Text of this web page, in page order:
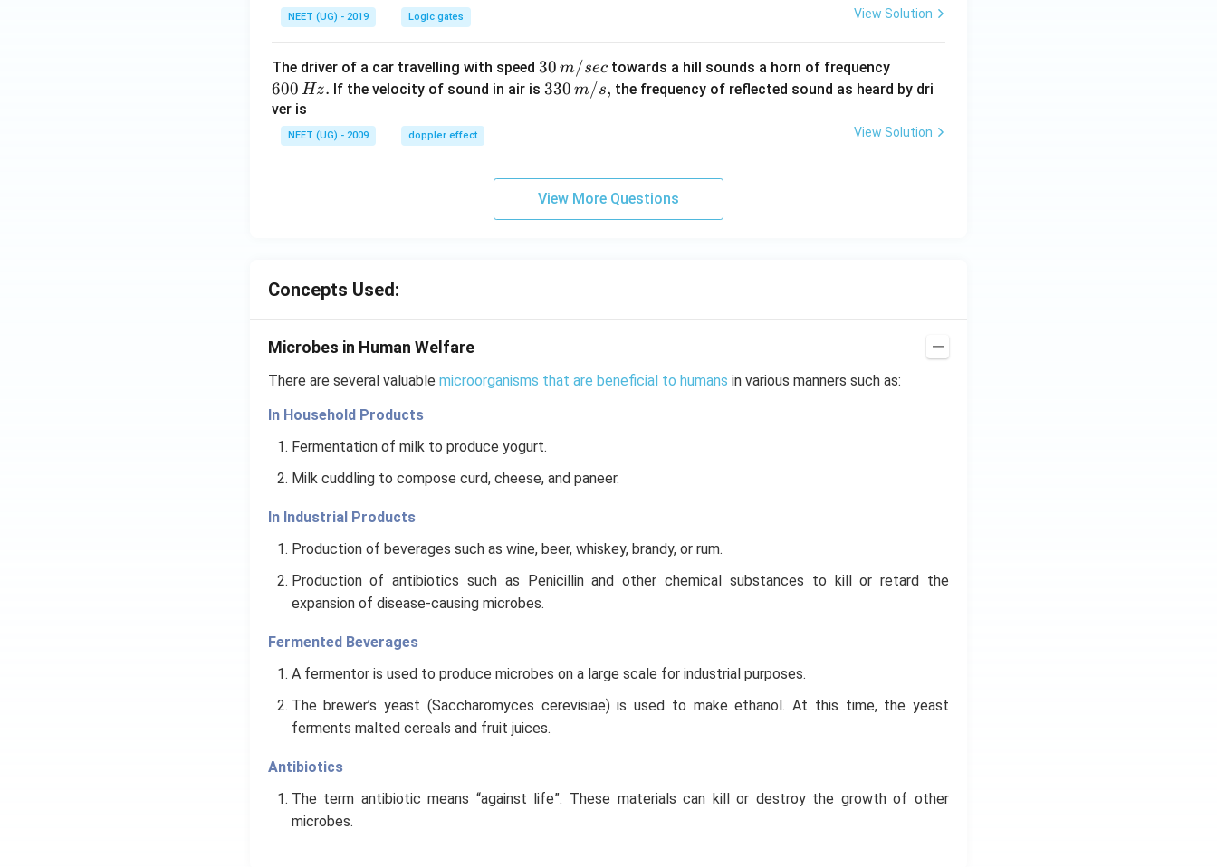
NEET (UG) - 2019 Logic gates View Solution
The driver of a car travelling with speed 30
\,
30 m/sec towards a hill sounds a horn of frequency
0
\,
600 Hz. If the velocity of sound in air is33
330 m/s, the frequency of reflected sound as heard by dri
ver is
NEET (UG) - 2009 doppler effect View Solution
View More Questions
Concepts Used:
Microbes in Human Welfare
There are several valuable microorganisms that are beneficial to humans in various manners such as:
In Household Products
Fermentation of milk to produce yogurt.
Milk cuddling to compose curd, cheese, and paneer.
In Industrial Products
Production of beverages such as wine, beer, whiskey, brandy, or rum.
Production of antibiotics such as Penicillin and other chemical substances to kill or retard the
expansion of disease-causing microbes.
Fermented Beverages
A fermentor is used to produce microbes on a large scale for industrial purposes.
The brewer’s yeast (Saccharomyces cerevisiae) is used to make ethanol. At this time, the yeast
ferments malted cereals and fruit juices.
Antibiotics
The term antibiotic means “against life”. These materials can kill or destroy the growth of other
microbes.